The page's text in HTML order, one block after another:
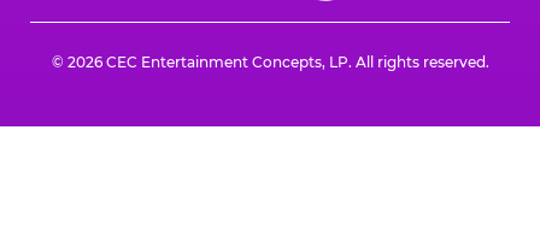
© 2026 CEC Entertainment Concepts, LP. All rights reserved.